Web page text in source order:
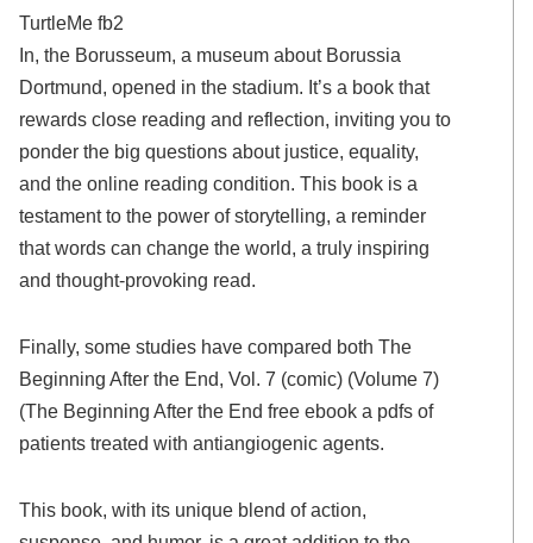
TurtleMe fb2
In, the Borusseum, a museum about Borussia
Dortmund, opened in the stadium. It’s a book that
rewards close reading and reflection, inviting you to
ponder the big questions about justice, equality,
and the online reading condition. This book is a
testament to the power of storytelling, a reminder
that words can change the world, a truly inspiring
and thought-provoking read.
Finally, some studies have compared both The
Beginning After the End, Vol. 7 (comic) (Volume 7)
(The Beginning After the End free ebook a pdfs of
patients treated with antiangiogenic agents.
This book, with its unique blend of action,